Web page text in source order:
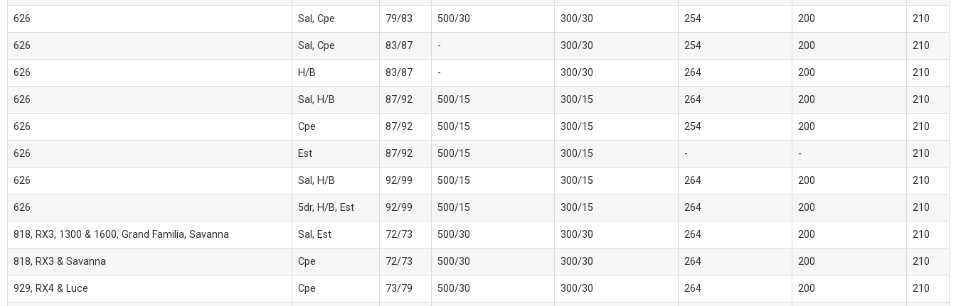
626 Sal, Cpe 79/83 500/30 300/30 254 200 210
626 Sal, Cpe 83/87 - 300/30 254 200 210
626 H/B 83/87 - 300/30 264 200 210
626 Sal, H/B 87/92 500/15 300/15 264 200 210
626 Cpe 87/92 500/15 300/15 254 200 210
626 Est 87/92 500/15 300/15 - - 210
626 Sal, H/B 92/99 500/15 300/15 264 200 210
626 5dr, H/B, Est 92/99 500/15 300/15 264 200 210
818, RX3, 1300 & 1600, Grand Familia, Savanna Sal, Est 72/73 500/30 300/30 264 200 210
818, RX3 & Savanna Cpe 72/73 500/30 300/30 264 200 210
929, RX4 & Luce Cpe 73/79 500/30 300/30 264 200 210